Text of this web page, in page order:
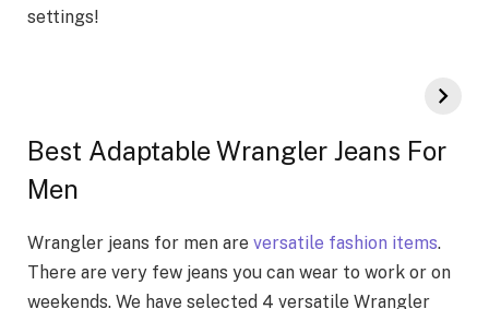
settings!
Best Adaptable Wrangler Jeans For
Men
Wrangler jeans for men are versatile fashion items.
There are very few jeans you can wear to work or on
weekends. We have selected 4 versatile Wrangler